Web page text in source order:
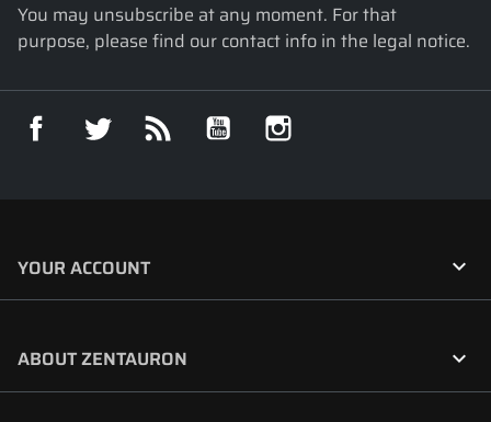
You may unsubscribe at any moment. For that
purpose, please find our contact info in the legal notice.
Facebook Twitter YouTube
YOUR ACCOUNT 
ABOUT ZENTAURON 